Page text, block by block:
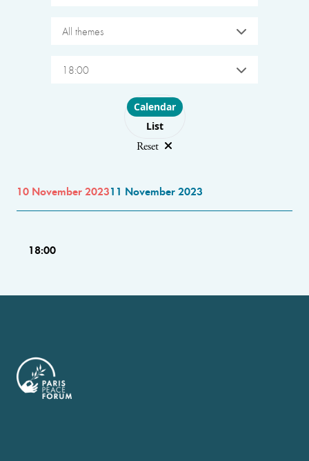
All themes
18:00
Choose layout
Calendar
List
Reset
10 November 202311 November 2023
18:00